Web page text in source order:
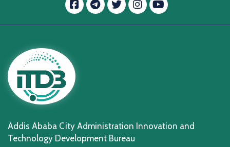
Facebook
message.telegram
Twitter
Instagram
YouTube
Addis Ababa City Administration Innovation and
Technology Development Bureau